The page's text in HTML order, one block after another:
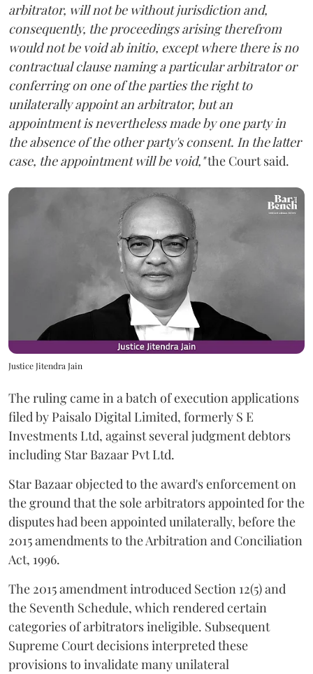
arbitrator, will not be without jurisdiction and,
consequently, the proceedings arising therefrom
would not be void ab initio, except where there is no
contractual clause naming a particular arbitrator or
conferring on one of the parties the right to
unilaterally appoint an arbitrator, but an
appointment is nevertheless made by one party in
the absence of the other party's consent. In the latter
case, the appointment will be void,"the Court said.
Justice Jitendra Jain
The ruling came in a batch of execution applications
filed by Paisalo Digital Limited, formerly S E
Investments Ltd, against several judgment debtors
including Star Bazaar Pvt Ltd.
Star Bazaar objected to the award's enforcement on
the ground that the sole arbitrators appointed for the
disputes had been appointed unilaterally, before the
2015 amendments to the Arbitration and Conciliation
Act, 1996.
The 2015 amendment introduced Section 12(5) and
the Seventh Schedule, which rendered certain
categories of arbitrators ineligible. Subsequent
Supreme Court decisions interpreted these
provisions to invalidate many unilateral